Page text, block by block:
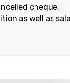
cheque.
as well as